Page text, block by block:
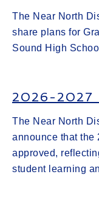
The Near North
share plans for
Sound High
2026-2027
The Near North
announce that the
approved,
student learning